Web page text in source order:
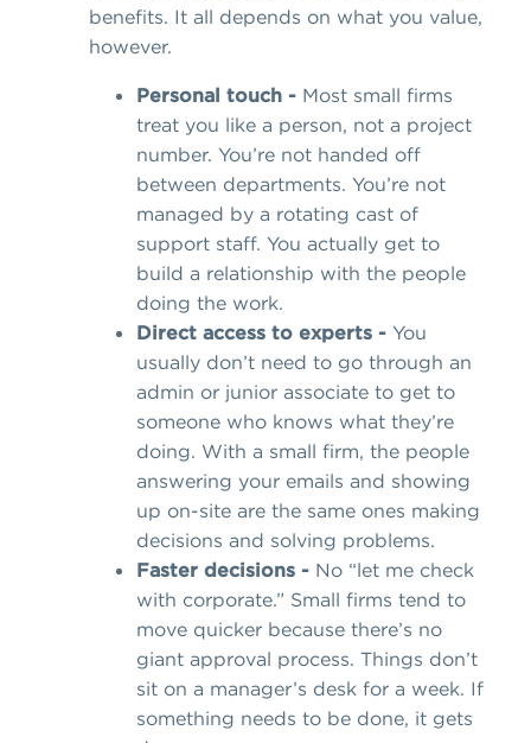
benefits. It all depends on what you value,
however.
Personal touch - Most small firms
treat you like a person, not a project
number. You’re not handed off
between departments. You’re not
managed by a rotating cast of
support staff. You actually get to
build a relationship with the people
doing the work.
Direct access to experts - You
usually don’t need to go through an
admin or junior associate to get to
someone who knows what they’re
doing. With a small firm, the people
answering your emails and showing
up on-site are the same ones making
decisions and solving problems.
Faster decisions - No “let me check
with corporate.” Small firms tend to
move quicker because there’s no
giant approval process. Things don’t
sit on a manager’s desk for a week. If
something needs to be done, it gets